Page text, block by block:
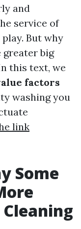
and
service of
But why
big
this text, we
factors
washing you
link
Some